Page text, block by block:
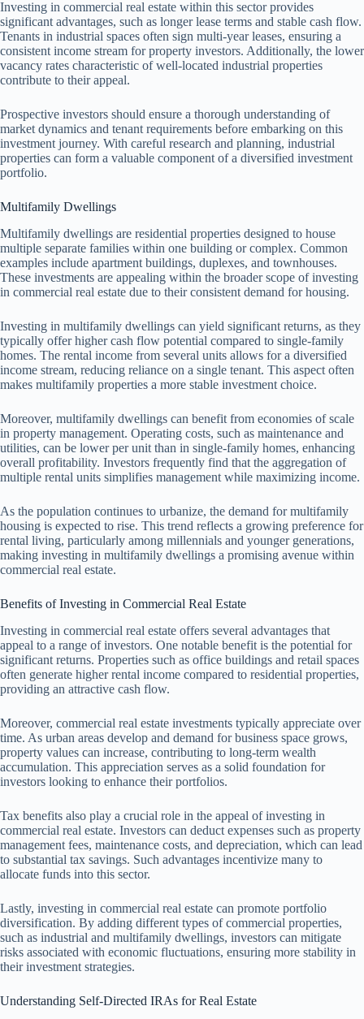
Investing in commercial real estate within this sector provides
significant advantages, such as longer lease terms and stable cash flow.
Tenants in industrial spaces often sign multi-year leases, ensuring a
consistent income stream for property investors. Additionally, the lower
vacancy rates characteristic of well-located industrial properties
contribute to their appeal.
Prospective investors should ensure a thorough understanding of
market dynamics and tenant requirements before embarking on this
investment journey. With careful research and planning, industrial
properties can form a valuable component of a diversified investment
portfolio.
Multifamily Dwellings
Multifamily dwellings are residential properties designed to house
multiple separate families within one building or complex. Common
examples include apartment buildings, duplexes, and townhouses.
These investments are appealing within the broader scope of investing
in commercial real estate due to their consistent demand for housing.
Investing in multifamily dwellings can yield significant returns, as they
typically offer higher cash flow potential compared to single-family
homes. The rental income from several units allows for a diversified
income stream, reducing reliance on a single tenant. This aspect often
makes multifamily properties a more stable investment choice.
Moreover, multifamily dwellings can benefit from economies of scale
in property management. Operating costs, such as maintenance and
utilities, can be lower per unit than in single-family homes, enhancing
overall profitability. Investors frequently find that the aggregation of
multiple rental units simplifies management while maximizing income.
As the population continues to urbanize, the demand for multifamily
housing is expected to rise. This trend reflects a growing preference for
rental living, particularly among millennials and younger generations,
making investing in multifamily dwellings a promising avenue within
commercial real estate.
Benefits of Investing in Commercial Real Estate
Investing in commercial real estate offers several advantages that
appeal to a range of investors. One notable benefit is the potential for
significant returns. Properties such as office buildings and retail spaces
often generate higher rental income compared to residential properties,
providing an attractive cash flow.
Moreover, commercial real estate investments typically appreciate over
time. As urban areas develop and demand for business space grows,
property values can increase, contributing to long-term wealth
accumulation. This appreciation serves as a solid foundation for
investors looking to enhance their portfolios.
Tax benefits also play a crucial role in the appeal of investing in
commercial real estate. Investors can deduct expenses such as property
management fees, maintenance costs, and depreciation, which can lead
to substantial tax savings. Such advantages incentivize many to
allocate funds into this sector.
Lastly, investing in commercial real estate can promote portfolio
diversification. By adding different types of commercial properties,
such as industrial and multifamily dwellings, investors can mitigate
risks associated with economic fluctuations, ensuring more stability in
their investment strategies.
Understanding Self-Directed IRAs for Real Estate